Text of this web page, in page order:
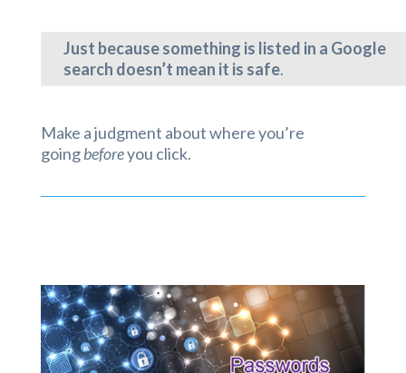
Just because something is listed in a Google
search doesn’t mean it is safe.
Make a judgment about where you’re
goingbeforeyou click.